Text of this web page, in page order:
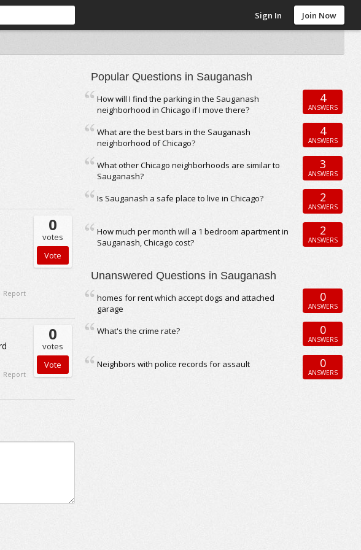
Sign In Join Now
0
votes
Report
0
votes
Report
Popular Questions in Sauganash
How will I find the parking in the Sauganash
neighborhood in Chicago if I move there?
4
ANSWERS
What are the best bars in the Sauganash
neighborhood of Chicago?
4
ANSWERS
What other Chicago neighborhoods are similar to
Sauganash?
3
ANSWERS
Is Sauganash a safe place to live in Chicago? 2
ANSWERS
How much per month will a 1 bedroom apartment in
Sauganash, Chicago cost?
2
ANSWERS
Unanswered Questions in Sauganash
homes for rent which accept dogs and attached
garage
0
ANSWERS
What's the crime rate? 0
ANSWERS
Neighbors with police records for assault 0
ANSWERS